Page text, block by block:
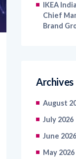
IKEA
Chief
Brand
Archives
August
July 2026
June 2026
May 2026